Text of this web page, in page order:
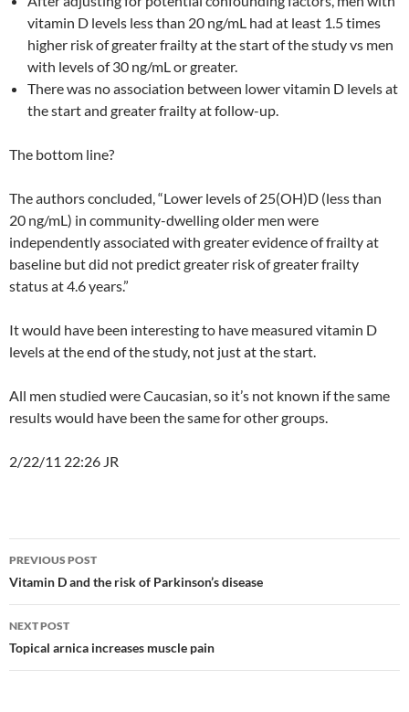
vitamin D levels less than 20 ng/mL had at least 1.5 times
higher risk of greater frailty at the start of the study vs men
with levels of 30 ng/mL or greater.
There was no association between lower vitamin D levels at
the start and greater frailty at follow-up.
The bottom line?
The authors concluded, “Lower levels of 25(OH)D (less than
20 ng/mL) in community-dwelling older men were
independently associated with greater evidence of frailty at
baseline but did not predict greater risk of greater frailty
status at 4.6 years.”
It would have been interesting to have measured vitamin D
levels at the end of the study, not just at the start.
All men studied were Caucasian, so it’s not known if the same
results would have been the same for other groups.
2/22/11 22:26 JR
Post
navigation
PREVIOUS POST
Vitamin D and the risk of Parkinson’s disease
NEXT POST
Topical arnica increases muscle pain